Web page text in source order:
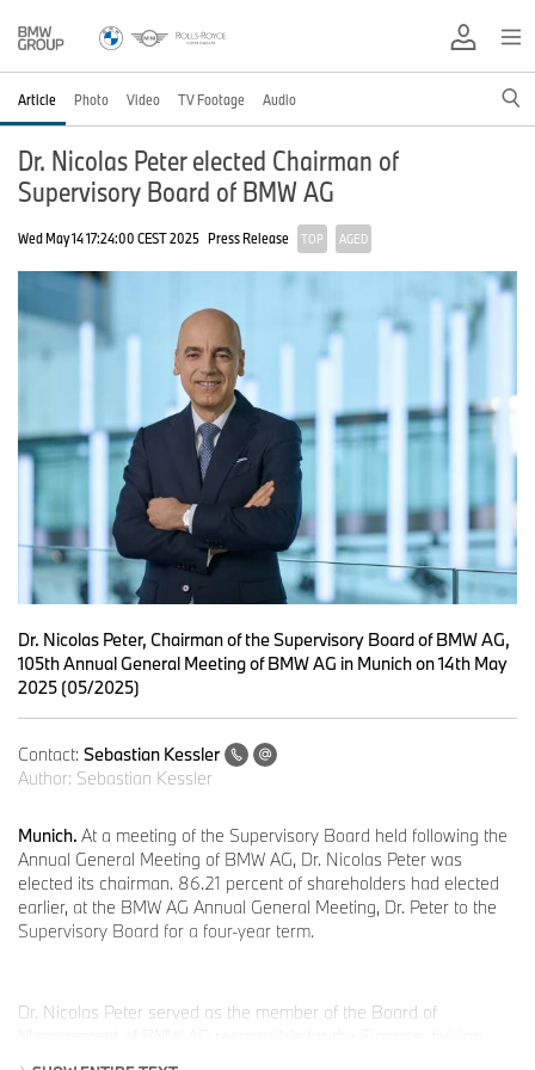
Article Photo Video TV Footage Audio
Dr. Nicolas Peter elected Chairman of
Supervisory Board of BMW AG
Wed May 14 17:24:00 CEST 2025 Press Release TOP AGED
Dr. Nicolas Peter, Chairman of the Supervisory Board of BMW AG,
105th Annual General Meeting of BMW AG in Munich on 14th May
2025 (05/2025)
Contact: Sebastian Kessler
Author: Sebastian Kessler
Munich. At a meeting of the Supervisory Board held following the
Annual General Meeting of BMW AG, Dr. Nicolas Peter was
elected its chairman. 86.21 percent of shareholders had elected
earlier, at the BMW AG Annual General Meeting, Dr. Peter to the
Supervisory Board for a four-year term.
Dr. Nicolas Peter served as the member of the Board of